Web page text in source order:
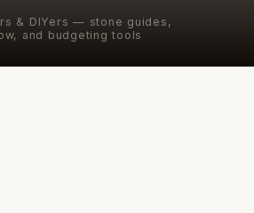
& DIYers — stone guides,
and budgeting tools